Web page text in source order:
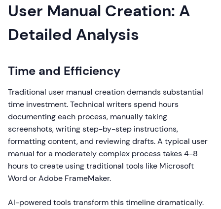
User Manual Creation: A
Detailed Analysis
Time and Efficiency
Traditional user manual creation demands substantial
time investment. Technical writers spend hours
documenting each process, manually taking
screenshots, writing step-by-step instructions,
formatting content, and reviewing drafts. A typical user
manual for a moderately complex process takes 4-8
hours to create using traditional tools like Microsoft
Word or Adobe FrameMaker.
AI-powered tools transform this timeline dramatically.